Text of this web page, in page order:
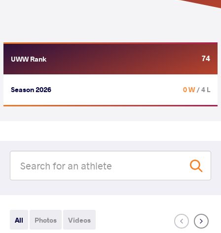
UWW Rank 74
Season 2026 0 W/ 4 L
All Photos Videos